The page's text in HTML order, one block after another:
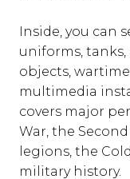
Inside, you can
uniforms, tanks,
objects,
multimedia
covers major
War, the
legions, the
military history.